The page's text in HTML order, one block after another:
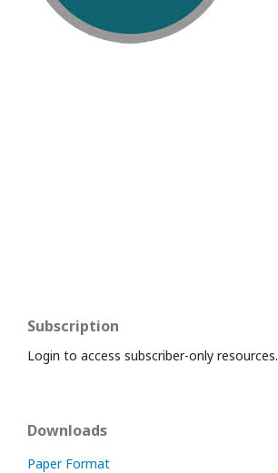
Subscription
Login to access subscriber-only resources.
Downloads
Paper Format